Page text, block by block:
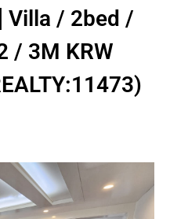
Villa / 2bed /
/ 3M KRW